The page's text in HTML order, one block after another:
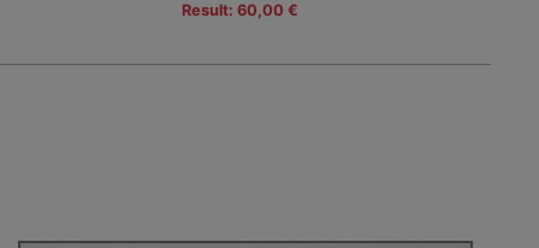
Result: 60,00 €